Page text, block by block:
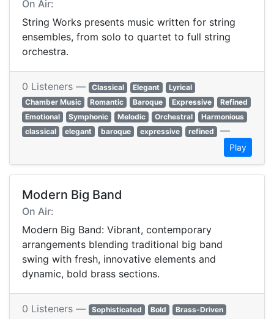
On Air:
String Works presents music written for string
ensembles, from solo to quartet to full string
orchestra.
0 Listeners — Classical Elegant
Lyrical
Chamber Music
Romantic Baroque Expressive
Refined
Emotional
Symphonic Melodic Orchestral
Harmonious
classical
elegant baroque expressive refined —
Play
Modern Big Band
On Air:
Modern Big Band: Vibrant, contemporary
arrangements blending traditional big band
swing with fresh, innovative elements and
dynamic, bold brass sections.
0 Listeners — Sophisticated Bold
Brass-Driven